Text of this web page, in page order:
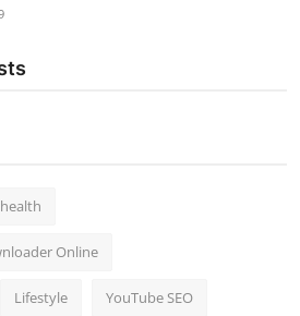
health
Online
Lifestyle YouTube SEO